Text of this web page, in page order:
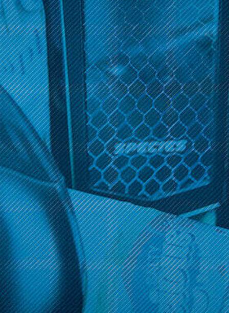
Brands
Nitro XXX
There are no products listed under this brand.
Get 10% off your cart 🛒
Sign up and get access to exclusive discounts.
Reveal coupon
Call us at (586) 879 - 6845
HELP & INFO
CATEGORIES
Get 10% off your cart 🛒
Sign up and get access to exclusive discounts.
Reveal coupon